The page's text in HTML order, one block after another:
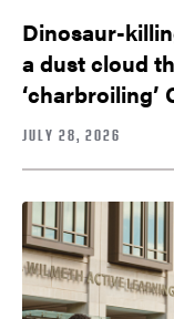
Dinosaur-
a dust cloud
‘charbroiling’
JULY 28, 2026